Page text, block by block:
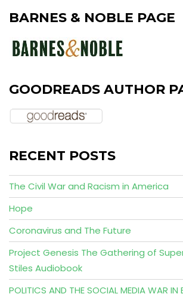
BARNES & NOBLE PAGE
GOODREADS AUTHOR
RECENT POSTS
The Civil War and Racism in America
Hope
Coronavirus and The Future
Project Genesis The Gathering of
Stiles Audiobook
POLITICS AND THE SOCIAL MEDIA WAR IN